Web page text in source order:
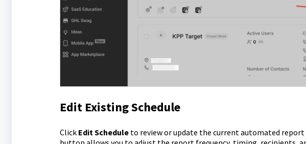
Edit Existing Schedule
Click Edit Scheduleto review or update the current automated